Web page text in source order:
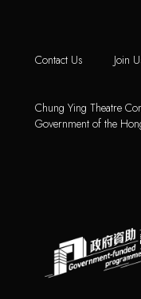
Contact Us Join
Chung Ying Theatre
Government of the